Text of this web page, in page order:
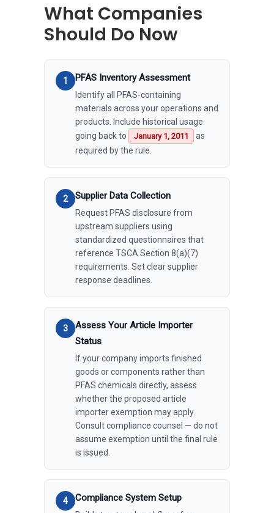
What Companies
Should Do Now
PFAS Inventory Assessment
Identify all PFAS-containing
materials across your operations and
products. Include historical usage
going back to
January 1, 2011
as
required by the rule.
Supplier Data Collection
Request PFAS disclosure from
upstream suppliers using
standardized questionnaires that
reference TSCA Section 8(a)(7)
requirements. Set clear supplier
response deadlines.
Assess Your Article Importer
Status
If your company imports finished
goods or components rather than
PFAS chemicals directly, assess
whether the proposed article
importer exemption may apply.
Consult compliance counsel — do not
assume exemption until the final rule
is issued.
Compliance System Setup